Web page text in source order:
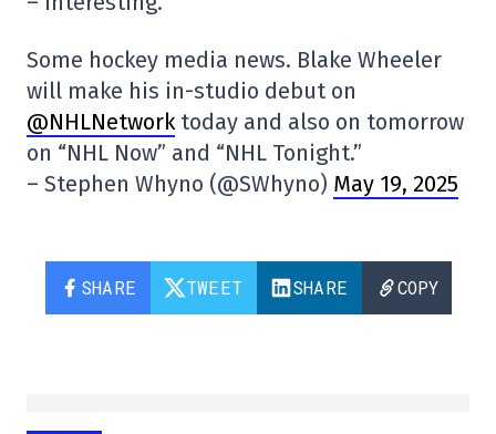
Some hockey media news. Blake Wheeler
will make his in-studio debut on
@NHLNetworktoday and also on tomorrow
on “NHL Now” and “NHL Tonight.”
– Stephen Whyno (@SWhyno) May 19, 2025
SHARE TWEET SHARE COPY